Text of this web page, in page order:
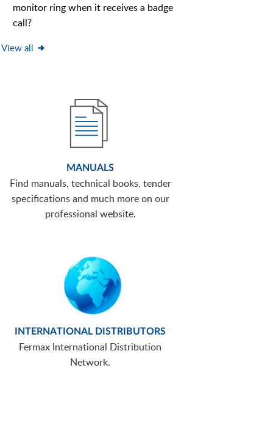
monitor ring when it receives a badge
call?
View all
MANUALS
Find manuals, technical books, tender
specifications and much more on our
professional website.
INTERNATIONAL DISTRIBUTORS
Fermax International Distribution
Network.